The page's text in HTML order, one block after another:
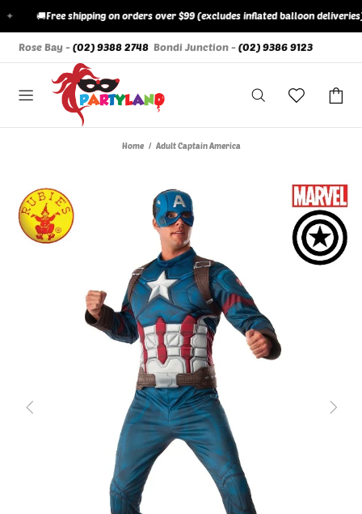
Free shipping on orders over $99 (excludes inflated balloon deliveries)
Rose Bay -(02) 9388 2748 Bondi Junction -(02) 9386 9123
Home Adult Captain America